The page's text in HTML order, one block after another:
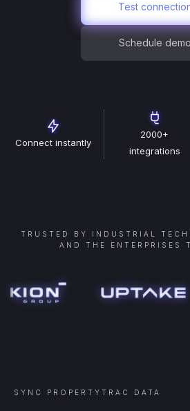
Test
Schedule demo
Connect instantly
2000+
integrations
TRUSTED BY INDUSTRIAL
AND THE ENTERPRISES
SYNC PROPERTYTRAC DATA